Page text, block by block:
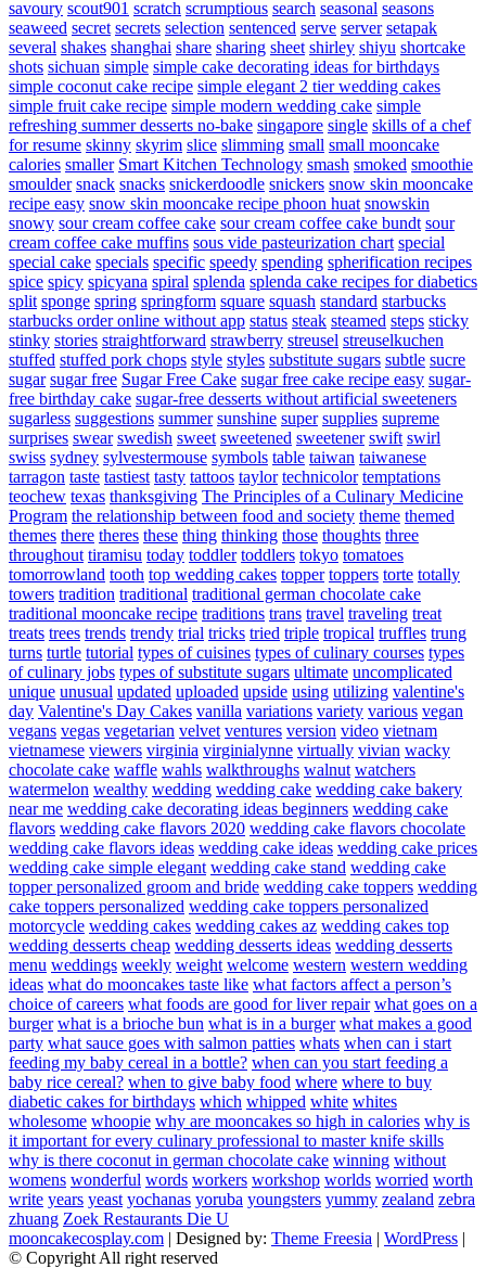
savoury scout901 scratch scrumptious search seasonal seasons
seaweed secret secrets selection sentenced serve server setapak
several shakes shanghai share sharing sheet shirley shiyu shortcake
shots sichuan simple simple cake decorating ideas for birthdays
simple coconut cake recipe simple elegant 2 tier wedding cakes
simple fruit cake recipe simple modern wedding cake simple
refreshing summer desserts no-bake singapore single skills of a chef
for resume skinny skyrim slice slimming small small mooncake
calories smaller Smart Kitchen Technology smash smoked smoothie
smoulder snack snacks snickerdoodle snickers snow skin mooncake
recipe easy snow skin mooncake recipe phoon huat snowskin
snowy sour cream coffee cake sour cream coffee cake bundt sour
cream coffee cake muffins sous vide pasteurization chart special
special cake specials specific speedy spending spherification recipes
spice spicy spicyana spiral splenda splenda cake recipes for diabetics
split sponge spring springform square squash standard starbucks
starbucks order online without app status steak steamed steps sticky
stinky stories straightforward strawberry streusel streuselkuchen
stuffed stuffed pork chops style styles substitute sugars subtle sucre
sugar sugar free Sugar Free Cake sugar free cake recipe easy sugar-
free birthday cake sugar-free desserts without artificial sweeteners
sugarless suggestions summer sunshine super supplies supreme
surprises swear swedish sweet sweetened sweetener swift swirl
swiss sydney sylvestermouse symbols table taiwan taiwanese
tarragon taste tastiest tasty tattoos taylor technicolor temptations
teochew texas thanksgiving The Principles of a Culinary Medicine
Program the relationship between food and society theme themed
themes there theres these thing thinking those thoughts three
throughout tiramisu today toddler toddlers tokyo tomatoes
tomorrowland tooth top wedding cakes topper toppers torte totally
towers tradition traditional traditional german chocolate cake
traditional mooncake recipe traditions trans travel traveling treat
treats trees trends trendy trial tricks tried triple tropical truffles trung
turns turtle tutorial types of cuisines types of culinary courses types
of culinary jobs types of substitute sugars ultimate uncomplicated
unique unusual updated uploaded upside using utilizing valentine's
day Valentine's Day Cakes vanilla variations variety various vegan
vegans vegas vegetarian velvet ventures version video vietnam
vietnamese viewers virginia virginialynne virtually vivian wacky
chocolate cake waffle wahls walkthroughs walnut watchers
watermelon wealthy wedding wedding cake wedding cake bakery
near me wedding cake decorating ideas beginners wedding cake
flavors wedding cake flavors 2020 wedding cake flavors chocolate
wedding cake flavors ideas wedding cake ideas wedding cake prices
wedding cake simple elegant wedding cake stand wedding cake
topper personalized groom and bride wedding cake toppers wedding
cake toppers personalized wedding cake toppers personalized
motorcycle wedding cakes wedding cakes az wedding cakes top
wedding desserts cheap wedding desserts ideas wedding desserts
menu weddings weekly weight welcome western western wedding
ideas what do mooncakes taste like what factors affect a person’s
choice of careers what foods are good for liver repair what goes on a
burger what is a brioche bun what is in a burger what makes a good
party what sauce goes with salmon patties whats when can i start
feeding my baby cereal in a bottle? when can you start feeding a
baby rice cereal? when to give baby food where where to buy
diabetic cakes for birthdays which whipped white whites
wholesome whoopie why are mooncakes so high in calories why is
it important for every culinary professional to master knife skills
why is there coconut in german chocolate cake winning without
womens wonderful words workers workshop worlds worried worth
write years yeast yochanas yoruba youngsters yummy zealand zebra
zhuang Zoek Restaurants Die U
mooncakecosplay.com | Designed by: Theme Freesia | WordPress |
© Copyright All right reserved